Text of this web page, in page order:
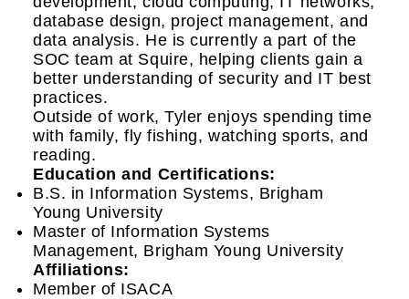
database design, project management, and
data analysis. He is currently a part of the
SOC team at Squire, helping clients gain a
better understanding of security and IT best
practices.
Outside of work, Tyler enjoys spending time
with family, fly fishing, watching sports, and
reading.
Education and Certifications:
B.S. in Information Systems, Brigham
Young University
Master of Information Systems
Management, Brigham Young University
Affiliations:
Member of ISACA